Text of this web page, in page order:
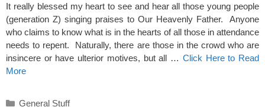
It really blessed my heart to see and hear all those young people
(generation Z) singing praises to Our Heavenly Father. Anyone
who claims to know what is in the hearts of all those in attendance
needs to repent. Naturally, there are those in the crowd who are
insincere or have ulterior motives, but all … Click Here to Read
More
Categories
General Stuff